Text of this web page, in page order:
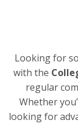
Looking for
with the
regular
Whether
looking for